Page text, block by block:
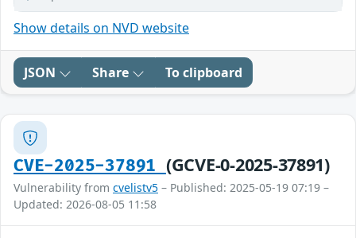
Show details on NVD website
JSON Share To clipboard
CVE-2025-37891 (GCVE-0-2025-37891)
Vulnerability from cvelistv5 – Published: 2025-05-19 07:19 –
Updated: 2026-08-05 11:58